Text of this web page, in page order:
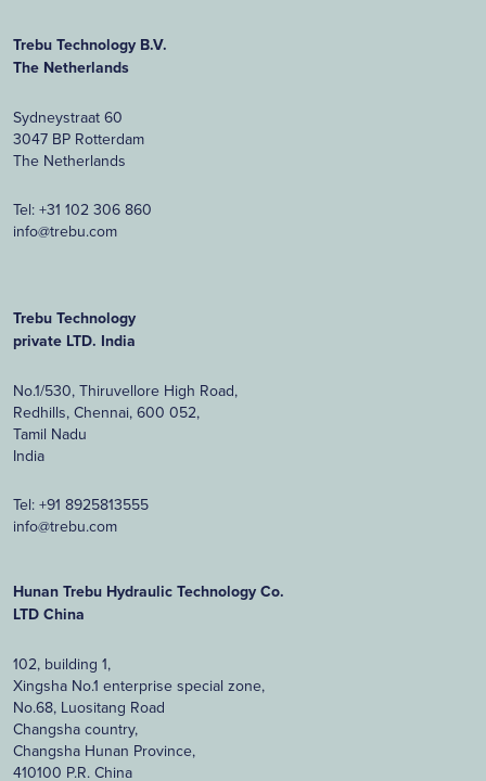
Trebu Technology B.V.
The Netherlands
Sydneystraat 60
3047 BP Rotterdam
The Netherlands
Tel: +31 102 306 860
info@trebu.com
Trebu Technology
private LTD. India
No.1/530, Thiruvellore High Road,
Redhills, Chennai, 600 052,
Tamil Nadu
India
Tel: +91 8925813555
info@trebu.com
Hunan Trebu Hydraulic Technology Co.
LTD China
102, building 1,
Xingsha No.1 enterprise special zone,
No.68, Luositang Road
Changsha country,
Changsha Hunan Province,
410100 P.R. China